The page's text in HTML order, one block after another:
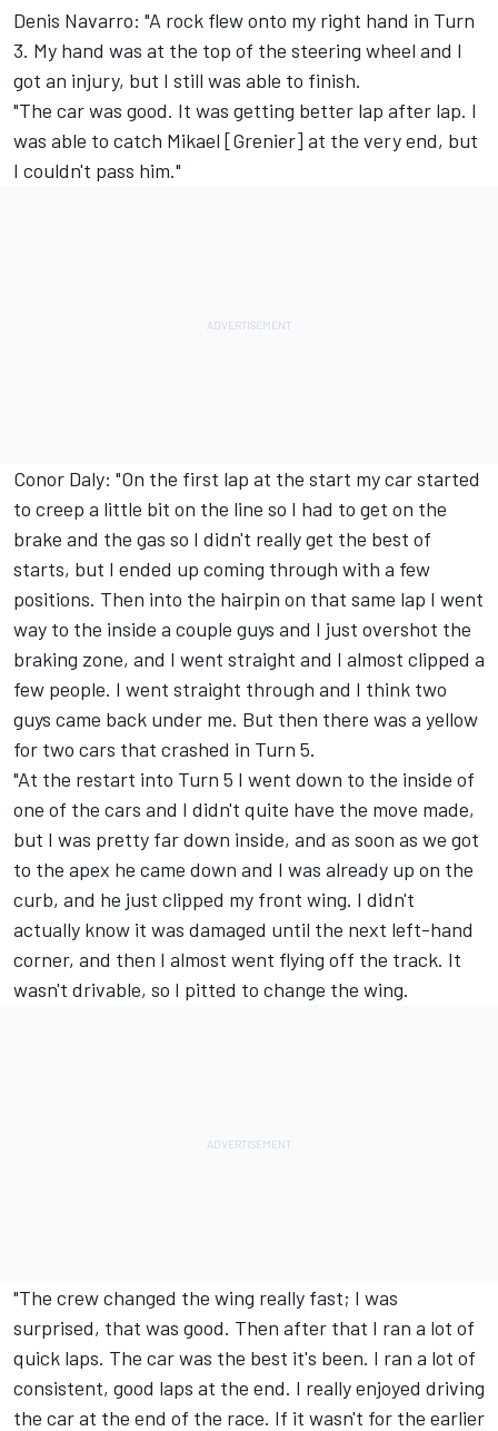
Denis Navarro: "A rock flew onto my right hand in Turn
3. My hand was at the top of the steering wheel and I
got an injury, but I still was able to finish.
"The car was good. It was getting better lap after lap. I
was able to catch Mikael [Grenier] at the very end, but
I couldn't pass him."
Conor Daly: "On the first lap at the start my car started
to creep a little bit on the line so I had to get on the
brake and the gas so I didn't really get the best of
starts, but I ended up coming through with a few
positions. Then into the hairpin on that same lap I went
way to the inside a couple guys and I just overshot the
braking zone, and I went straight and I almost clipped a
few people. I went straight through and I think two
guys came back under me. But then there was a yellow
for two cars that crashed in Turn 5.
"At the restart into Turn 5 I went down to the inside of
one of the cars and I didn't quite have the move made,
but I was pretty far down inside, and as soon as we got
to the apex he came down and I was already up on the
curb, and he just clipped my front wing. I didn't
actually know it was damaged until the next left-hand
corner, and then I almost went flying off the track. It
wasn't drivable, so I pitted to change the wing.
"The crew changed the wing really fast; I was
surprised, that was good. Then after that I ran a lot of
quick laps. The car was the best it's been. I ran a lot of
consistent, good laps at the end. I really enjoyed driving
the car at the end of the race. If it wasn't for the earlier